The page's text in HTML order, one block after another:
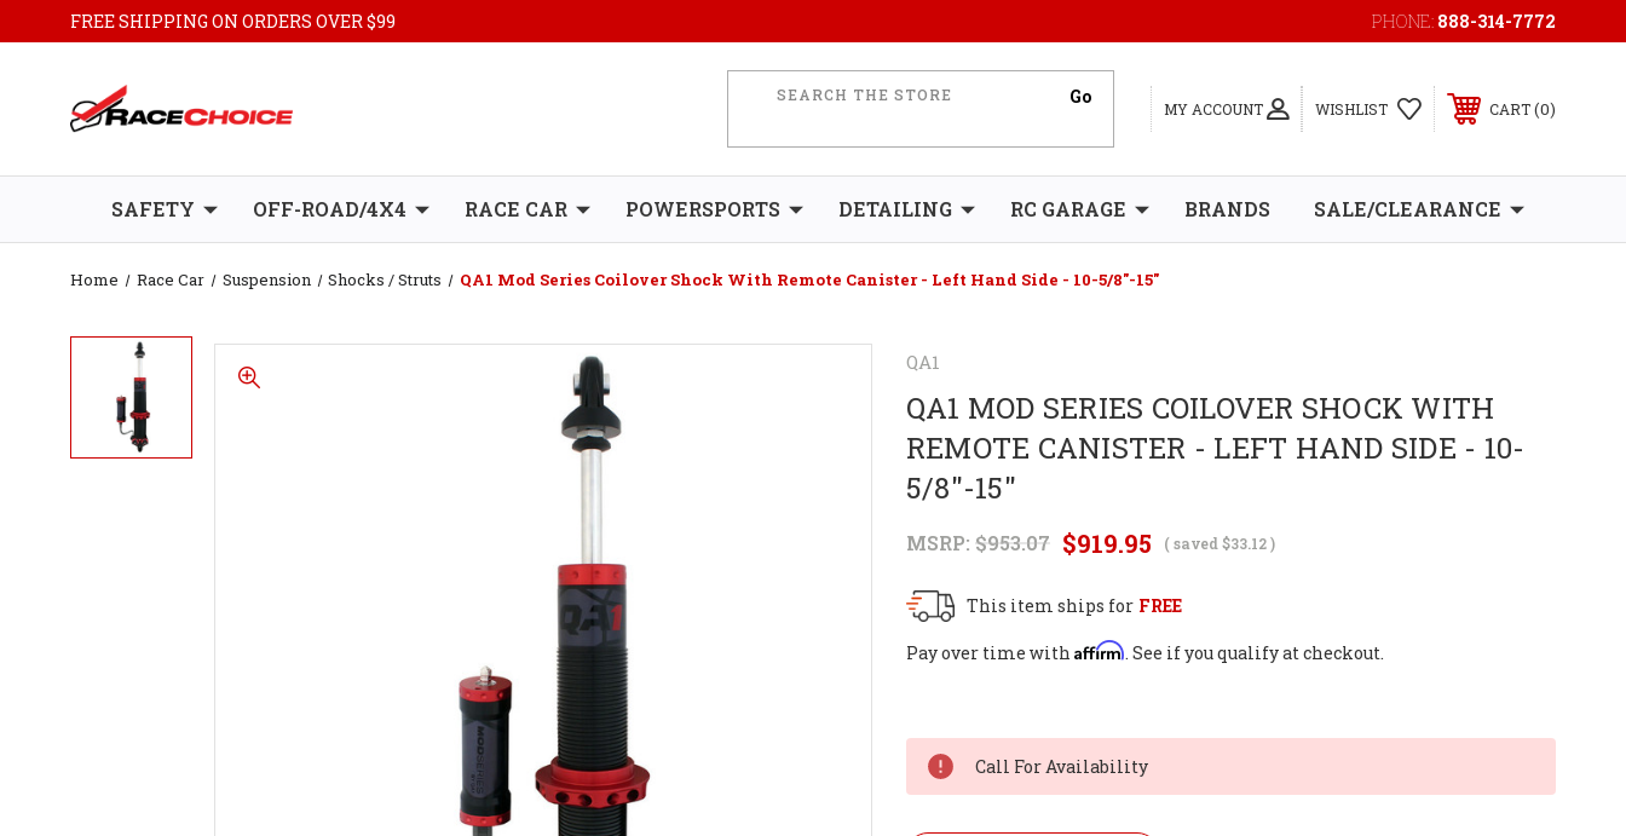
FREE SHIPPING ON ORDERS OVER $99 PHONE: 888-314-7772
MY ACCOUNT WISHLIST CART 0
SAFETY OFF-ROAD/4X4 RACE CAR POWERSPORTS DETAILING RC GARAGE BRANDS SALE/CLEARANCE
Home Race Car Suspension Shocks / Struts QA1 Mod Series Coilover Shock With Remote Canister - Left Hand Side - 10-5/8"-15"
QA1
QA1 MOD SERIES COILOVER SHOCK WITH
REMOTE CANISTER - LEFT HAND SIDE - 10-
5/8"-15"
MSRP: $953.07 $919.95 ( saved $33.12)
This item ships for FREE
Pay over time with Affirm. See if you qualify at checkout.
Call For Availability